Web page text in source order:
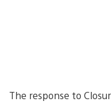
The response to